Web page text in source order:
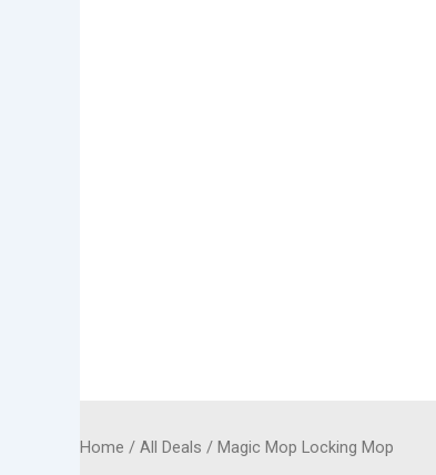
Home / All Deals / Magic Mop Locking Mop